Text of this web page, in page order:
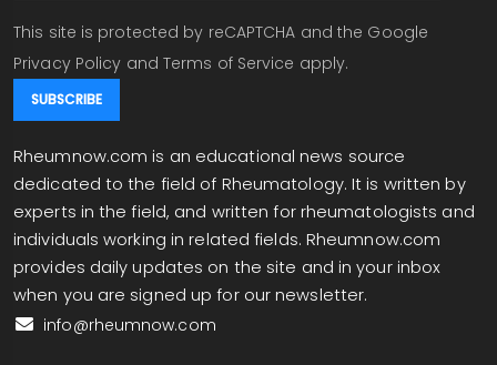
This site is protected by reCAPTCHA and the Google
Privacy Policy and Terms of Service apply.
Rheumnow.com is an educational news source
dedicated to the field of Rheumatology. It is written by
experts in the field, and written for rheumatologists and
individuals working in related fields. Rheumnow.com
provides daily updates on the site and in your inbox
when you are signed up for our newsletter.
info@rheumnow.com